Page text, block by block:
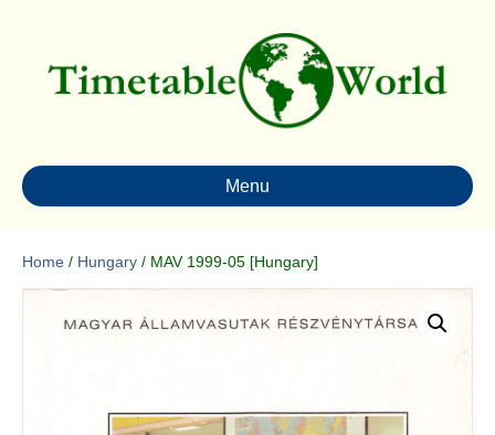
Menu
Home / Hungary / MAV 1999-05 [Hungary]